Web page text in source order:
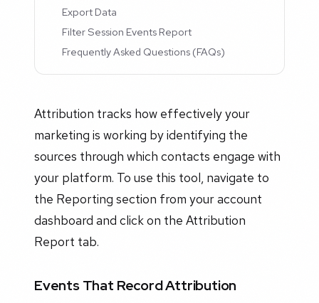
Export Data
Filter Session Events Report
Frequently Asked Questions (FAQs)
Attribution tracks how effectively your
marketing is working by identifying the
sources through which contacts engage with
your platform. To use this tool, navigate to
the Reporting section from your account
dashboard and click on the Attribution
Report tab.
Events That Record Attribution